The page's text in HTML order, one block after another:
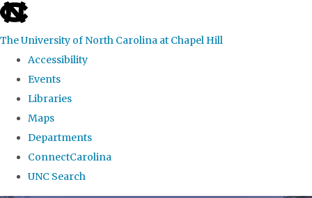
skip
the
global
The University of North Carolina at Chapel Hill
Accessibility
Events
Libraries
Maps
Departments
ConnectCarolina
UNC Search